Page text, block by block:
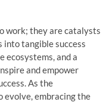
work; they are catalysts
tangible success
ecosystems, and a
and empower
As the
evolve, embracing the